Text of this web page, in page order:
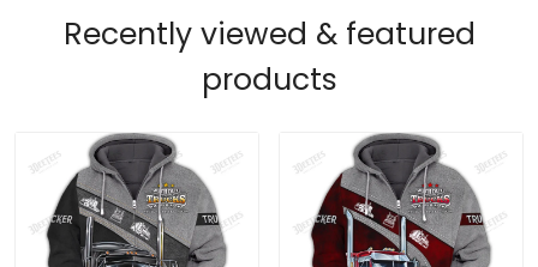
Recently viewed & featured
products